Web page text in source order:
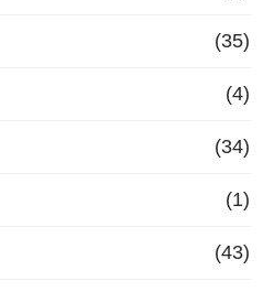
(35)
(4)
(34)
(1)
(43)